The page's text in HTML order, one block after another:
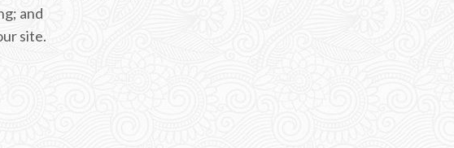
and
site.